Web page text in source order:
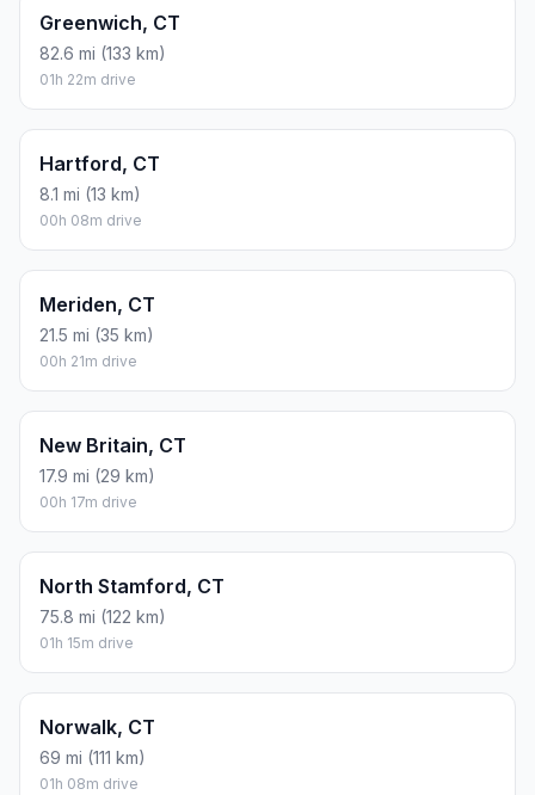
Greenwich, CT
82.6 mi (133 km)
01h 22m drive
Hartford, CT
8.1 mi (13 km)
00h 08m drive
Meriden, CT
21.5 mi (35 km)
00h 21m drive
New Britain, CT
17.9 mi (29 km)
00h 17m drive
North Stamford, CT
75.8 mi (122 km)
01h 15m drive
Norwalk, CT
69 mi (111 km)
01h 08m drive